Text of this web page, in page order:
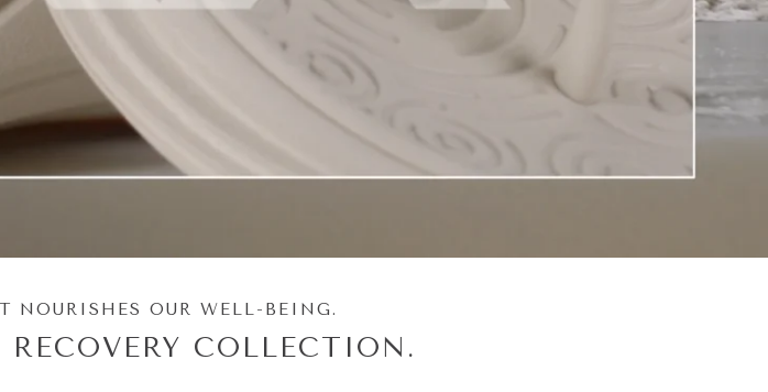
NOURISHES OUR WELL-BEING.
COLLECTION.